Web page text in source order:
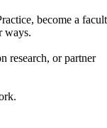
become a
ways.
research, or partner